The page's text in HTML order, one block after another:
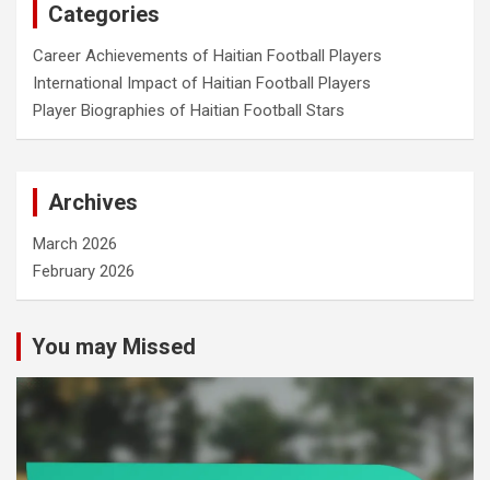
Categories
Career Achievements of Haitian Football Players
International Impact of Haitian Football Players
Player Biographies of Haitian Football Stars
Archives
March 2026
February 2026
You may Missed